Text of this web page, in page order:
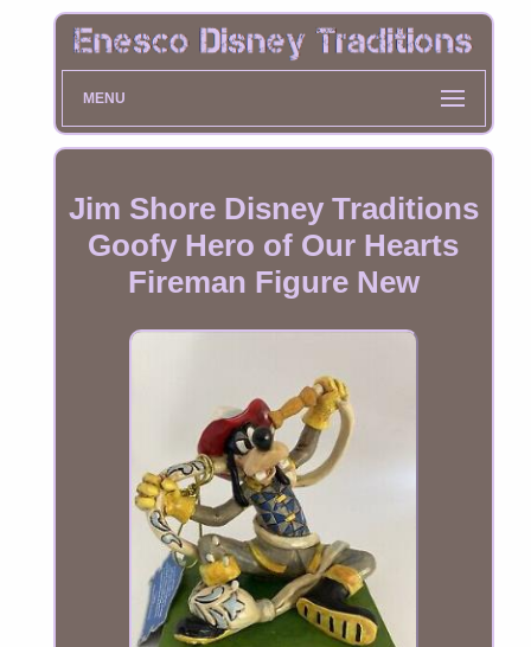
MENU
Jim Shore Disney Traditions
Goofy Hero of Our Hearts
Fireman Figure New